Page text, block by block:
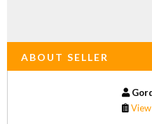
ABOUT SELLER